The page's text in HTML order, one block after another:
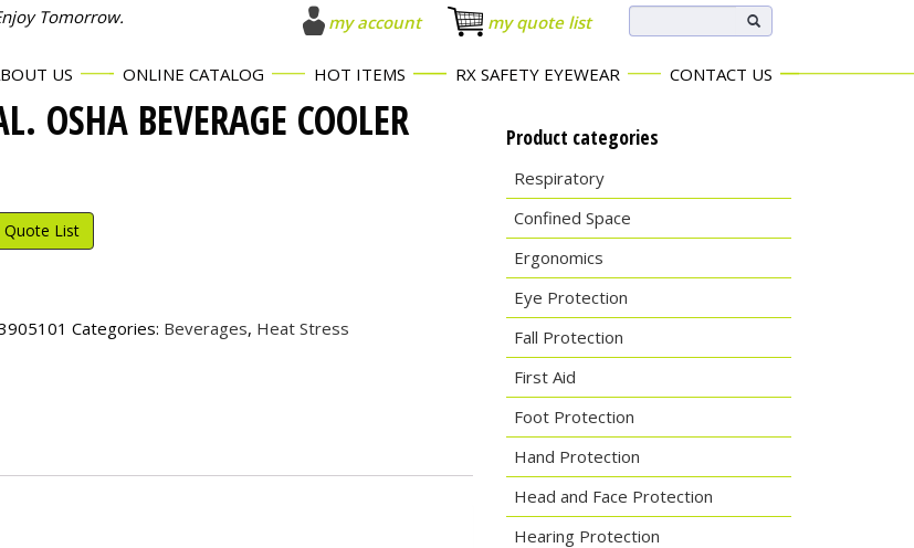
Tomorrow. my account my quote list
US ONLINE CATALOG HOT ITEMS RX SAFETY EYEWEAR CONTACT US
OSHA BEVERAGE COOLER
Quote List
Categories: Beverages, Heat Stress
Product categories
Respiratory
Confined Space
Ergonomics
Eye Protection
Fall Protection
First Aid
Foot Protection
Hand Protection
Head and Face Protection
Hearing Protection